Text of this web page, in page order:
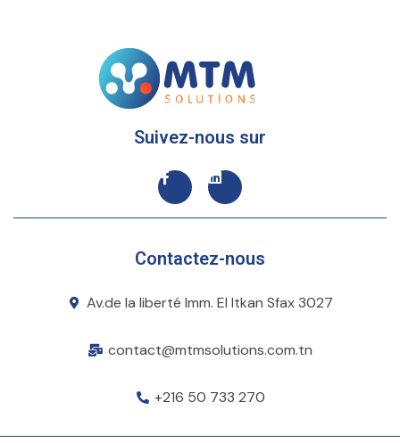
Suivez-nous sur
Contactez-nous
Av.de la liberté Imm. El Itkan Sfax 3027
contact@mtmsolutions.com.tn
+216 50 733 270